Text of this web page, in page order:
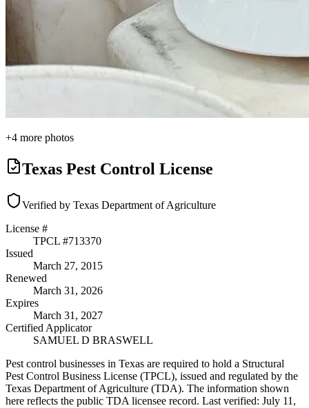
+4 more photos
Texas Pest Control License
Verified by Texas Department of Agriculture
License #
TPCL #713370
Issued
March 27, 2015
Renewed
March 31, 2026
Expires
March 31, 2027
Certified Applicator
SAMUEL D BRASWELL
Pest control businesses in Texas are required to hold a Structural
Pest Control Business License (TPCL), issued and regulated by the
Texas Department of Agriculture (TDA). The information shown
here reflects the public TDA licensee record. Last verified: July 11,